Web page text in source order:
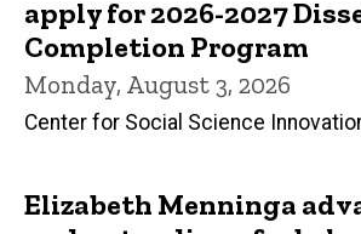
apply for 2026-2027
Completion Program
Monday, August 3, 2026
Center for Social Science
Elizabeth Menninga